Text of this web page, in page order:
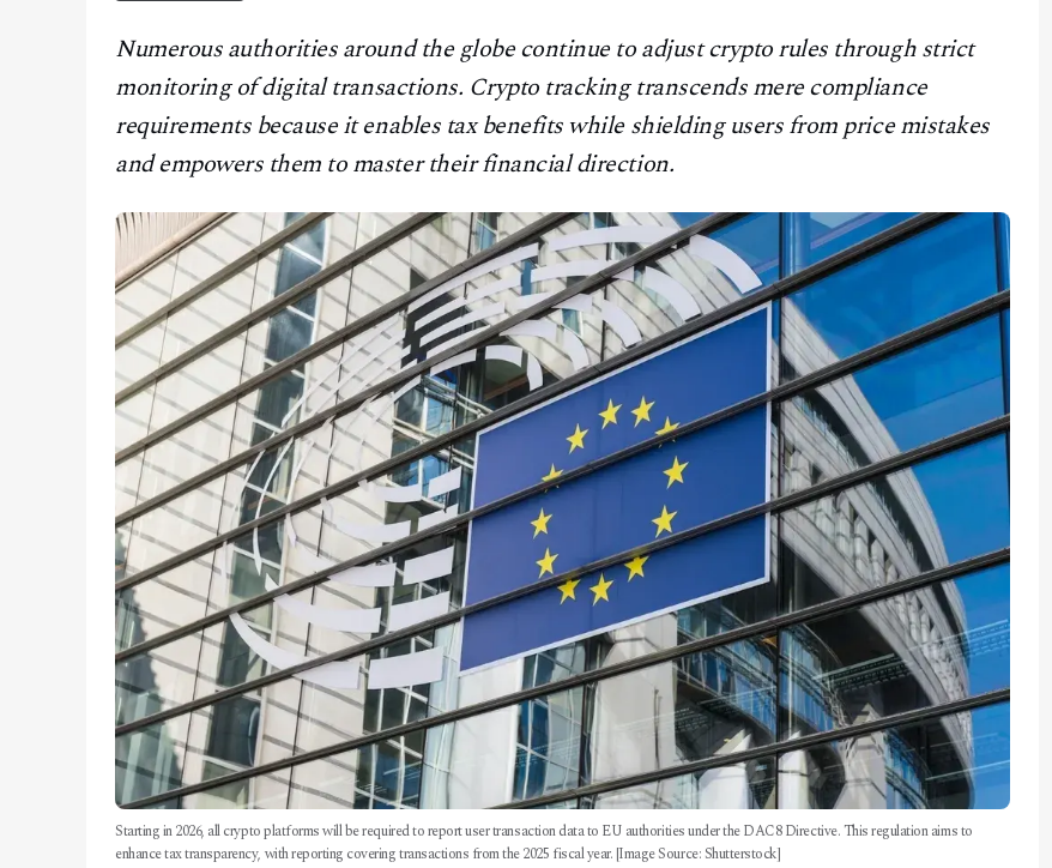
Numerous authorities around the globe continue to adjust crypto rules through strict
monitoring of digital transactions. Crypto tracking transcends mere compliance
requirements because it enables tax benefits while shielding users from price mistakes
and empowers them to master their financial direction.
Starting in 2026, all crypto platforms will be required to report user transaction data to EU authorities under the DAC8 Directive. This regulation aims to
enhance tax transparency, with reporting covering transactions from the 2025 fiscal year. [Image Source: Shutterstock]